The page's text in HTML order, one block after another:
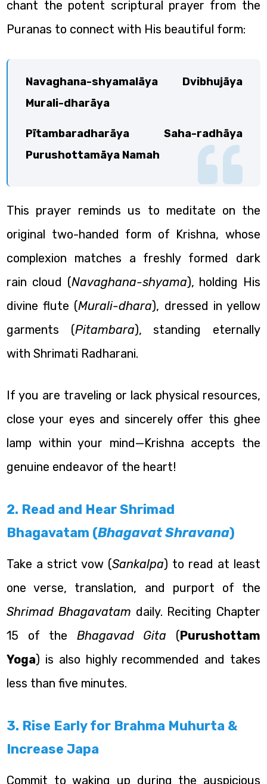
chant the potent scriptural prayer from the
Puranas to connect with His beautiful form:
Navaghana-shyamalāya Dvibhujāya
Murali-dharāya
Pītambaradharāya Saha-radhāya
Purushottamāya Namah
This prayer reminds us to meditate on the
original two-handed form of Krishna, whose
complexion matches a freshly formed dark
rain cloud (Navaghana-shyama), holding His
divine flute (Murali-dhara), dressed in yellow
garments (Pitambara), standing eternally
with Shrimati Radharani.
If you are traveling or lack physical resources,
close your eyes and sincerely offer this ghee
lamp within your mind—Krishna accepts the
genuine endeavor of the heart!
2. Read and Hear Shrimad
Bhagavatam (Bhagavat Shravana)
Take a strict vow (Sankalpa) to read at least
one verse, translation, and purport of the
Shrimad Bhagavatam daily. Reciting Chapter
15 of the Bhagavad Gita (Purushottam
Yoga) is also highly recommended and takes
less than five minutes.
3. Rise Early for Brahma Muhurta &
Increase Japa
Commit to waking up during the auspicious